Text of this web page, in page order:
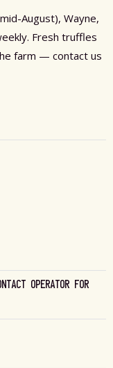
August), Wayne,
Fresh truffles
farm — contact us
OPERATOR FOR